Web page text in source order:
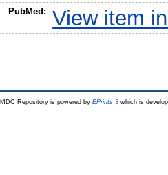
PubMed: View item
MDC Repository is powered by EPrints 3which is